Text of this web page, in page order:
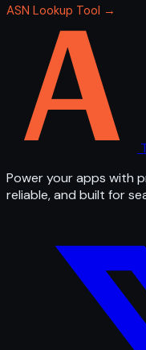
ASN Lookup Tool →
Power your apps with
reliable, and built for